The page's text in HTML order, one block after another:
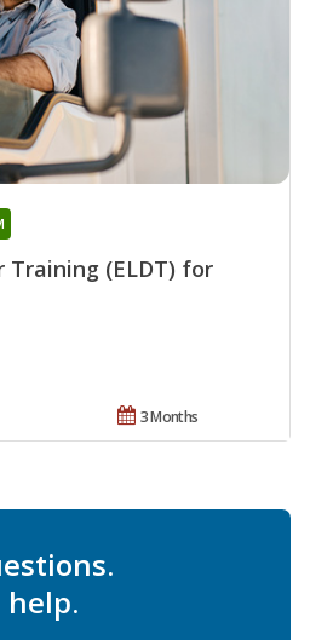
Training (ELDT) for
3 Months
help.